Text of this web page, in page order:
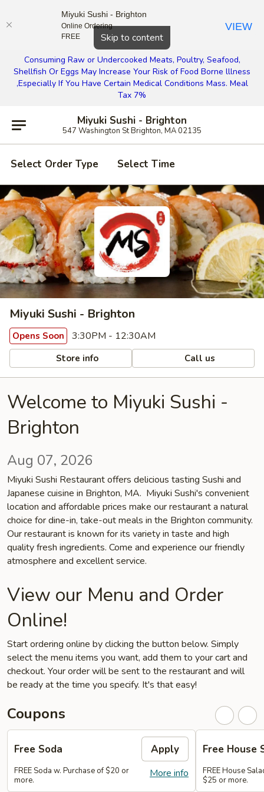
Skip to content
Consuming Raw or Undercooked Meats, Poultry, Seafood,
Shellfish Or Eggs May Increase Your Risk of Food Borne lllness
,Especially If You Have Certain Medical Conditions Mass. Meal
Tax 7%
Miyuki Sushi - Brighton
547 Washington St Brighton, MA 02135
Select Order Type Select Time
Miyuki Sushi - Brighton
Opens Soon 3:30PM - 12:30AM
Store info Call us
Welcome to Miyuki Sushi -
Brighton
Aug 07, 2026
Miyuki Sushi Restaurant offers delicious tasting Sushi and
Japanese cuisine in Brighton, MA. Miyuki Sushi's convenient
location and affordable prices make our restaurant a natural
choice for dine-in, take-out meals in the Brighton community.
Our restaurant is known for its variety in taste and high
quality fresh ingredients. Come and experience our friendly
atmosphere and excellent service.
View our Menu and Order
Online!
Start ordering online by clicking the button below. Simply
select the menu items you want, add them to your cart and
checkout. Your order will be sent to the restaurant and will
be ready at the time you specify. It's that easy!
Coupons
Free Soda Apply
More info
FREE Soda w. Purchase of $20 or
more.
Free House
FREE House
$25 or more.
Close
Miyuki Sushi - Brighton
Online Ordering
FREE
VIEW